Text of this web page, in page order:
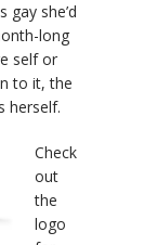
gay she’d
long
self or
to it, the
herself.
Check
out
the
logo